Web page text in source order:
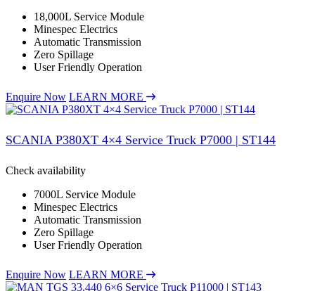
18,000L Service Module
Minespec Electrics
Automatic Transmission
Zero Spillage
User Friendly Operation
Enquire Now LEARN MORE
SCANIA P380XT 4×4 Service Truck P7000 | ST144
Check availability
7000L Service Module
Minespec Electrics
Automatic Transmission
Zero Spillage
User Friendly Operation
Enquire Now LEARN MORE